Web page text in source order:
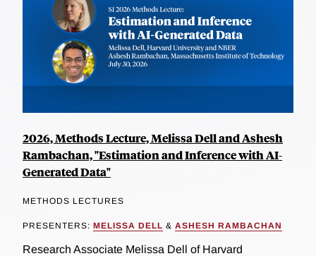
2026, Methods Lecture, Melissa Dell and Ashesh
Rambachan, "Estimation and Inference with AI-
Generated Data"
METHODS LECTURES
PRESENTERS: MELISSA DELL & ASHESH RAMBACHAN
Research Associate Melissa Dell of Harvard